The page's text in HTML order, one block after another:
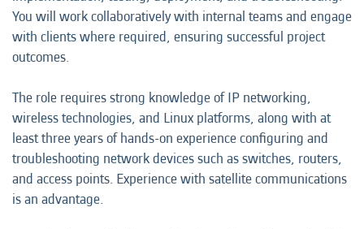
You will work collaboratively with internal teams and engage
with clients where required, ensuring successful project
outcomes.
The role requires strong knowledge of IP networking,
wireless technologies, and Linux platforms, along with at
least three years of hands-on experience configuring and
troubleshooting network devices such as switches, routers,
and access points. Experience with satellite communications
is an advantage.